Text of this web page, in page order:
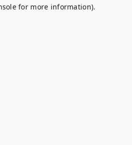
for more information).